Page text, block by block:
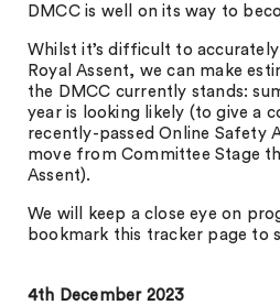
DMCC is well on its way to
Whilst it’s difficult to
Royal Assent, we can make
the DMCC currently stands:
year is looking likely (to give a
recently-passed Online Safety
move from Committee Stage
Assent).
We will keep a close eye on
bookmark this tracker page to
4th December 2023